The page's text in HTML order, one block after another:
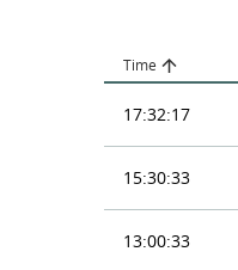
Time
17:32:17
15:30:33
13:00:33